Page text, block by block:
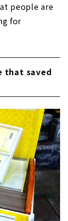
people are
for
that saved